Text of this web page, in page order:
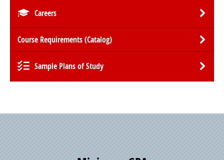
Careers
Course Requirements (Catalog)
Sample Plans of Study